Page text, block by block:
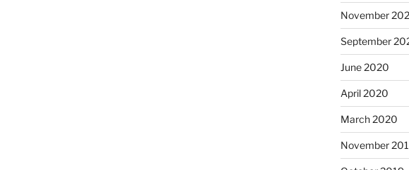
November
September
June 2020
April 2020
March 2020
November